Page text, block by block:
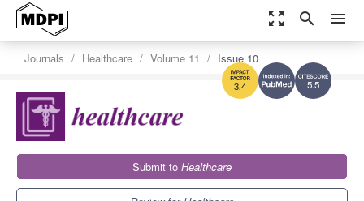
zoom_out_map search menu
5.5
3.4
Journals Healthcare Volume 11 Issue 10
Submit to Healthcare